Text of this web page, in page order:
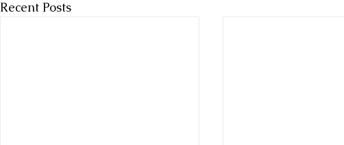
Recent Posts